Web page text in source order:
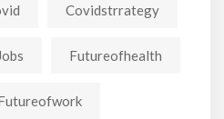
Covidstrrategy
Futureofhealth